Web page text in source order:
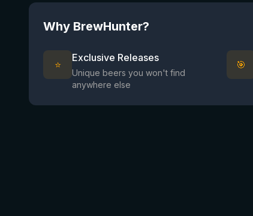
Why BrewHunter?
⭐
Exclusive Releases
Unique beers you won't find
anywhere else
🎯